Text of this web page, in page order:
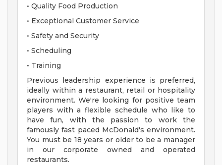
• Quality Food Production
• Exceptional Customer Service
• Safety and Security
• Scheduling
• Training
Previous leadership experience is preferred,
ideally within a restaurant, retail or hospitality
environment. We're looking for positive team
players with a flexible schedule who like to
have fun, with the passion to work the
famously fast paced McDonald's environment.
You must be 18 years or older to be a manager
in our corporate owned and operated
restaurants.